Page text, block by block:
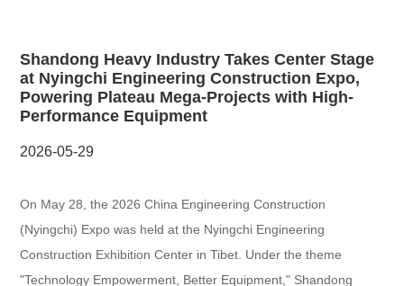
Shandong Heavy Industry Takes Center Stage
at Nyingchi Engineering Construction Expo,
Powering Plateau Mega-Projects with High-
Performance Equipment
2026-05-29
On May 28, the 2026 China Engineering Construction
(Nyingchi) Expo was held at the Nyingchi Engineering
Construction Exhibition Center in Tibet. Under the theme
"Technology Empowerment, Better Equipment," Shandong